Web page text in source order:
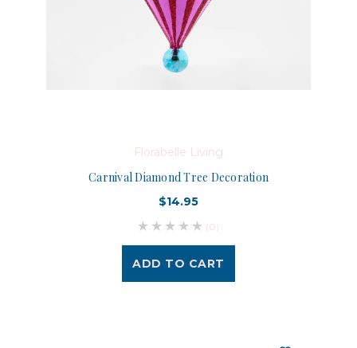
Florabelle Living
Carnival Diamond Tree Decoration
$14.95
(0)
ADD TO CART